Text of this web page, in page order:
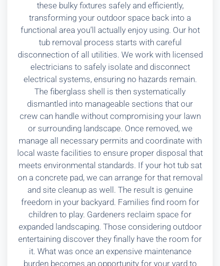
these bulky fixtures safely and efficiently,
transforming your outdoor space back into a
functional area you’ll actually enjoy using. Our hot
tub removal process starts with careful
disconnection of all utilities. We work with licensed
electricians to safely isolate and disconnect
electrical systems, ensuring no hazards remain.
The fiberglass shell is then systematically
dismantled into manageable sections that our
crew can handle without compromising your lawn
or surrounding landscape. Once removed, we
manage all necessary permits and coordinate with
local waste facilities to ensure proper disposal that
meets environmental standards. If your hot tub sat
on a concrete pad, we can arrange for that removal
and site cleanup as well. The result is genuine
freedom in your backyard. Families find room for
children to play. Gardeners reclaim space for
expanded landscaping. Those considering outdoor
entertaining discover they finally have the room for
it. What was once an expensive maintenance
burden becomes an opportunity for your yard to